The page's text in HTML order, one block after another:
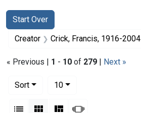
Search
Search Constraints
Start Over
You searched for:
Creator Crick, Francis, 1916-2004
« Previous | 1 - 10 of 279 | Next »
Sort
10per page
List Gallery MasonrySlideshow